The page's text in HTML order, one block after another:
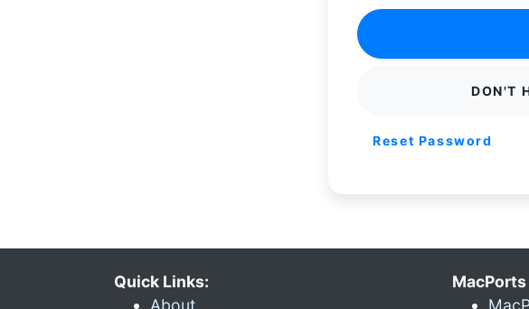
DON'T
Reset Password
Quick Links:
About
MacPorts